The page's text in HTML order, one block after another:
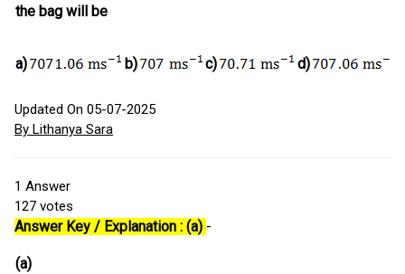
the bag will be
a) b) c) d)
Updated On 05-07-2025
By Lithanya Sara
1 Answer
127 votes
Answer Key / Explanation : (a) -
(a)